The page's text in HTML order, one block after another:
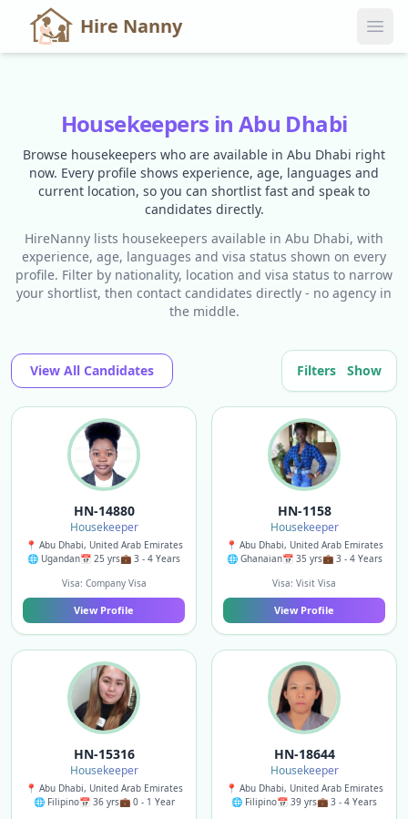
Hire Nanny
Housekeepers in Abu Dhabi
Browse housekeepers who are available in Abu Dhabi right
now. Every profile shows experience, age, languages and
current location, so you can shortlist fast and speak to
candidates directly.
HireNanny lists housekeepers available in Abu Dhabi, with
experience, age, languages and visa status shown on every
profile. Filter by nationality, location and visa status to narrow
your shortlist, then contact candidates directly - no agency in
the middle.
View All Candidates Filters Show
HN-14880
Housekeeper
📍 Abu Dhabi, United Arab Emirates
🌐 Ugandan📅 25 yrs💼 3 - 4 Years
Visa: Company Visa
View Profile
HN-1158
Housekeeper
📍 Abu Dhabi, United Arab Emirates
🌐 Ghanaian📅 35 yrs💼 3 - 4 Years
Visa: Visit Visa
View Profile
HN-15316
Housekeeper
📍 Abu Dhabi, United Arab Emirates
🌐 Filipino📅 36 yrs💼 0 - 1 Year
HN-18644
Housekeeper
📍 Abu Dhabi, United Arab Emirates
🌐 Filipino📅 39 yrs💼 3 - 4 Years